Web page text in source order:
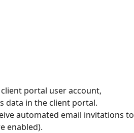
portal user account,
data in the client portal.
automated email invitations to
enabled).